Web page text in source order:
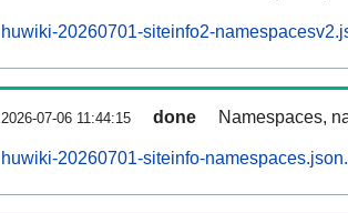
huwiki-20260701-siteinfo2-
2026-07-06 11:44:15 done Namespaces,
huwiki-20260701-siteinfo-